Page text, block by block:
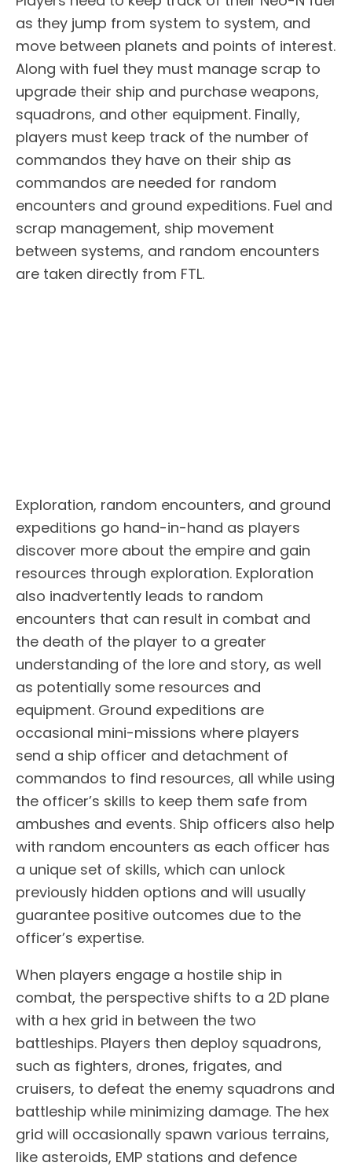
as they jump from system to system, and
move between planets and points of interest.
Along with fuel they must manage scrap to
upgrade their ship and purchase weapons,
squadrons, and other equipment. Finally,
players must keep track of the number of
commandos they have on their ship as
commandos are needed for random
encounters and ground expeditions. Fuel and
scrap management, ship movement
between systems, and random encounters
are taken directly from FTL.
Exploration, random encounters, and ground
expeditions go hand-in-hand as players
discover more about the empire and gain
resources through exploration. Exploration
also inadvertently leads to random
encounters that can result in combat and
the death of the player to a greater
understanding of the lore and story, as well
as potentially some resources and
equipment. Ground expeditions are
occasional mini-missions where players
send a ship officer and detachment of
commandos to find resources, all while using
the officer’s skills to keep them safe from
ambushes and events. Ship officers also help
with random encounters as each officer has
a unique set of skills, which can unlock
previously hidden options and will usually
guarantee positive outcomes due to the
officer’s expertise.
When players engage a hostile ship in
combat, the perspective shifts to a 2D plane
with a hex grid in between the two
battleships. Players then deploy squadrons,
such as fighters, drones, frigates, and
cruisers, to defeat the enemy squadrons and
battleship while minimizing damage. The hex
grid will occasionally spawn various terrains,
like asteroids, EMP stations and defence